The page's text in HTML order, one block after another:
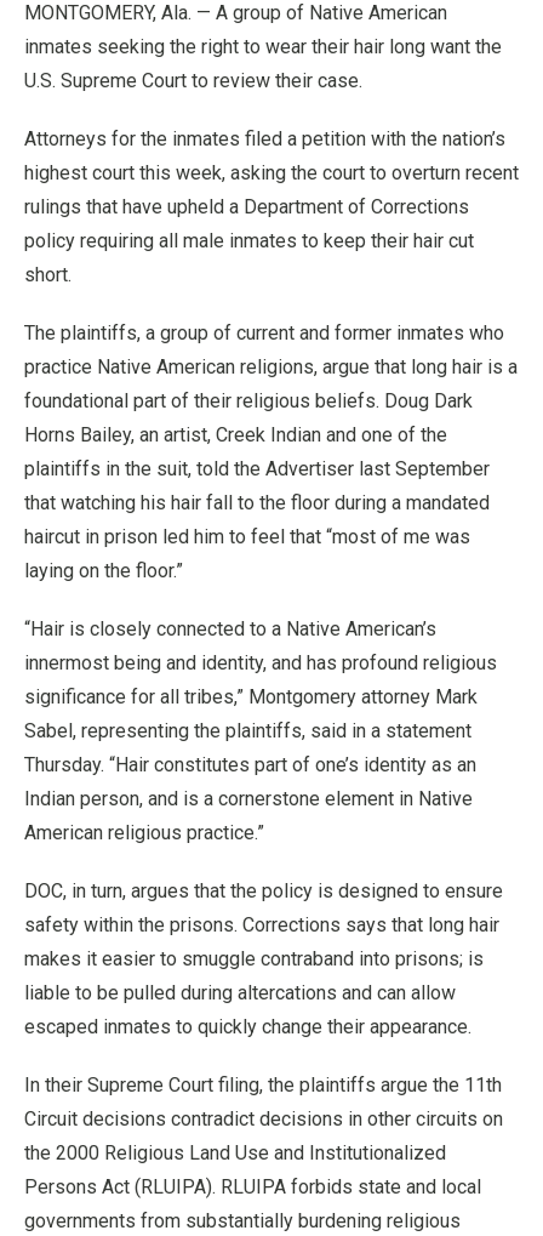
MONTGOMERY, Ala. — A group of Native American
inmates seeking the right to wear their hair long want the
U.S. Supreme Court to review their case.
Attorneys for the inmates filed a petition with the nation’s
highest court this week, asking the court to overturn recent
rulings that have upheld a Department of Corrections
policy requiring all male inmates to keep their hair cut
short.
The plaintiffs, a group of current and former inmates who
practice Native American religions, argue that long hair is a
foundational part of their religious beliefs. Doug Dark
Horns Bailey, an artist, Creek Indian and one of the
plaintiffs in the suit, told the Advertiser last September
that watching his hair fall to the floor during a mandated
haircut in prison led him to feel that “most of me was
laying on the floor.”
“Hair is closely connected to a Native American’s
innermost being and identity, and has profound religious
significance for all tribes,” Montgomery attorney Mark
Sabel, representing the plaintiffs, said in a statement
Thursday. “Hair constitutes part of one’s identity as an
Indian person, and is a cornerstone element in Native
American religious practice.”
DOC, in turn, argues that the policy is designed to ensure
safety within the prisons. Corrections says that long hair
makes it easier to smuggle contraband into prisons; is
liable to be pulled during altercations and can allow
escaped inmates to quickly change their appearance.
In their Supreme Court filing, the plaintiffs argue the 11th
Circuit decisions contradict decisions in other circuits on
the 2000 Religious Land Use and Institutionalized
Persons Act (RLUIPA). RLUIPA forbids state and local
governments from substantially burdening religious